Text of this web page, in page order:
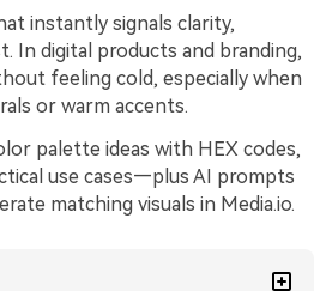
instantly signals clarity,
In digital products and branding,
feeling cold, especially when
or warm accents.
palette ideas with HEX codes,
use cases—plus AI prompts
matching visuals in Media.io.